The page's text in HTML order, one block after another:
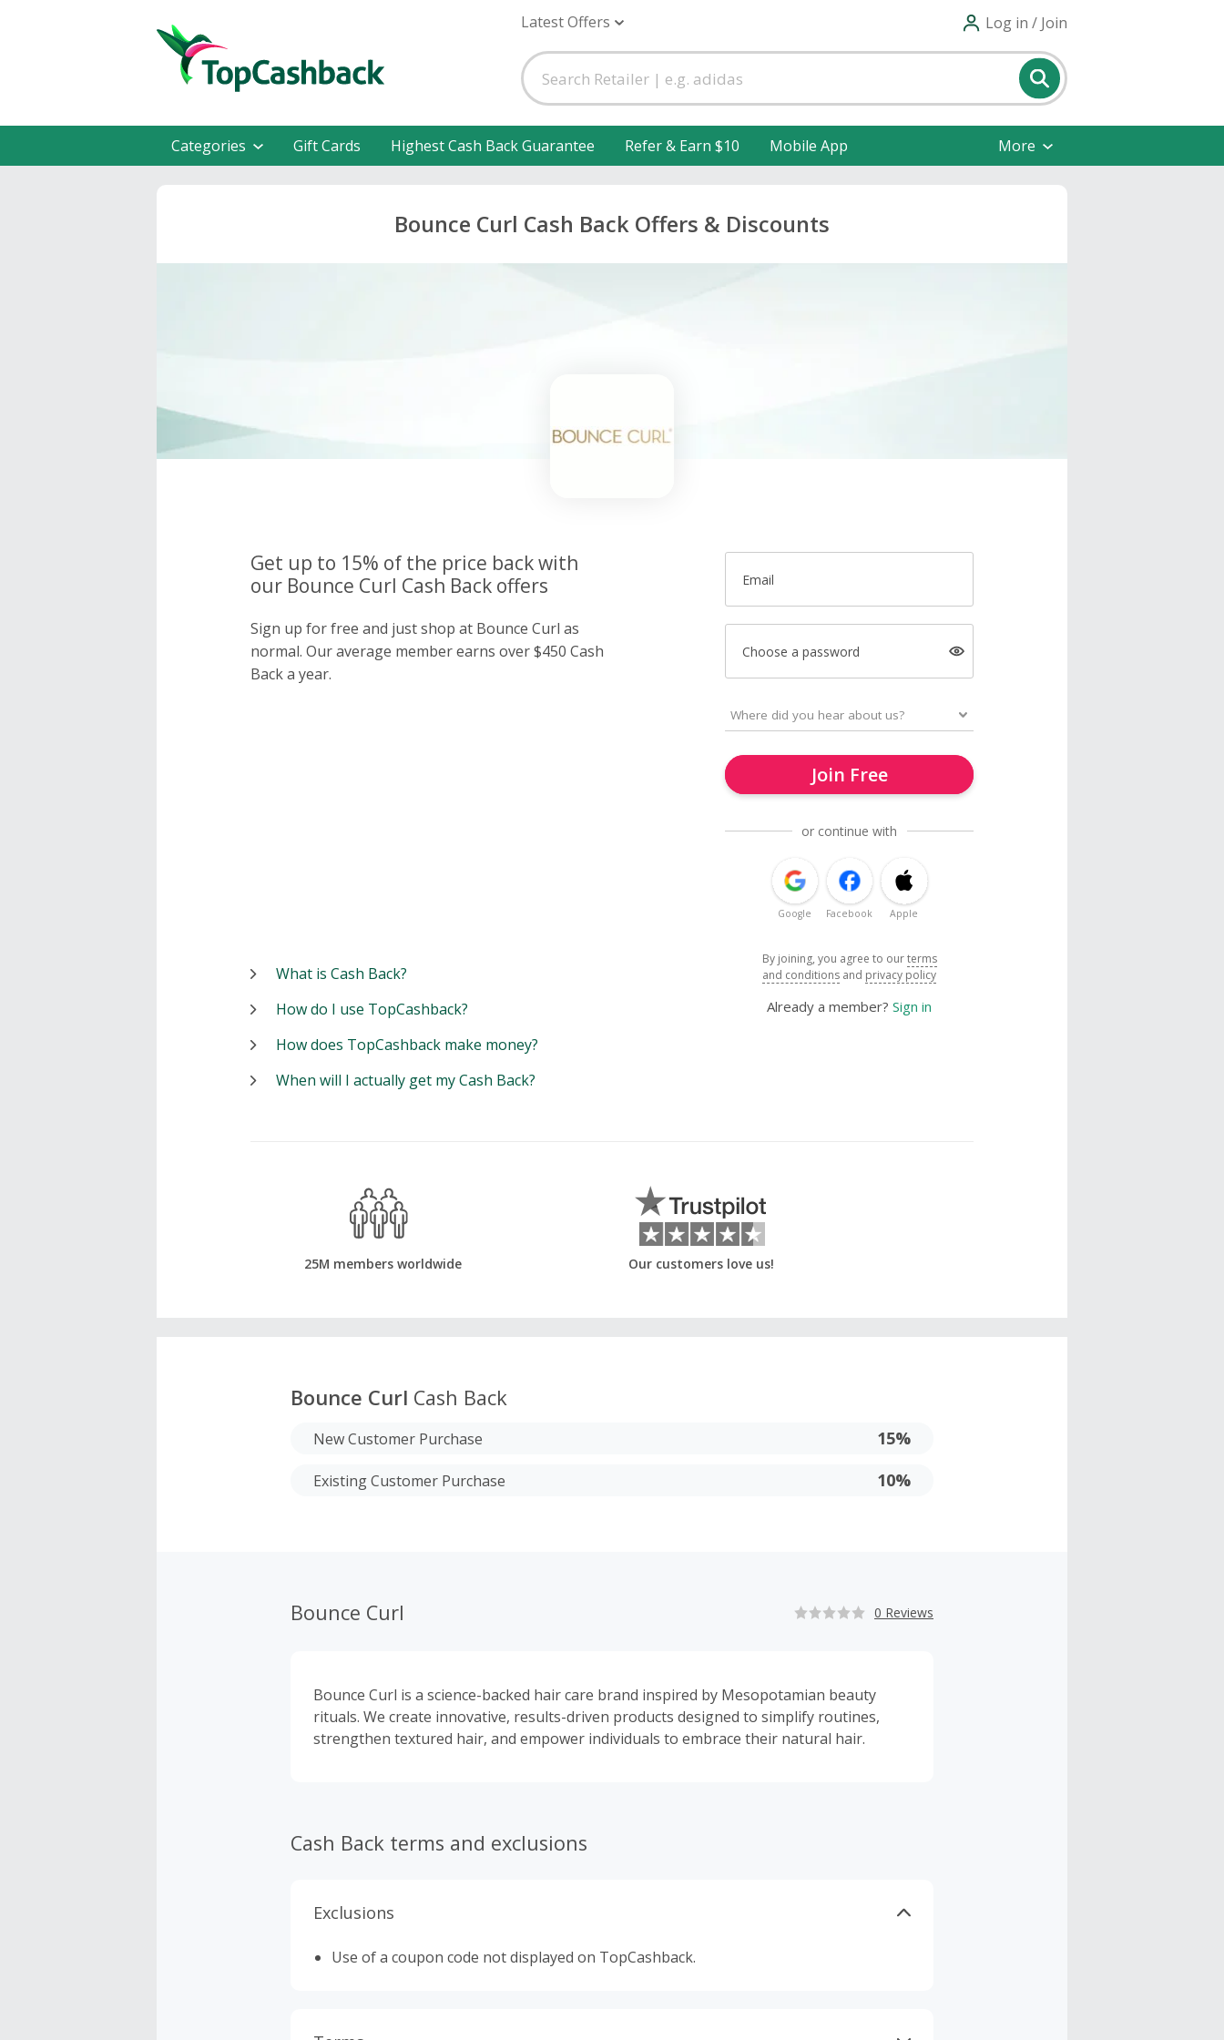
Latest Offers Log in / Join
Categories Gift Cards Highest Cash Back Guarantee Refer & Earn $10 Mobile App More
Bounce Curl Cash Back Offers & Discounts
Get up to 15% of the price back with
our Bounce Curl Cash Back offers
Sign up for free and just shop at Bounce Curl as
normal. Our average member earns over $450 Cash
Back a year.
Email
Choose a password
Join Free
or continue with
Google Facebook Apple
By joining, you agree to ourterms
and conditions and privacy policy
Already a member? Sign in
What is Cash Back?
How do I use TopCashback?
How does TopCashback make money?
When will I actually get my Cash Back?
25M members worldwide Our customers love us!
Bounce Curl Cash Back
New Customer Purchase 15%
Existing Customer Purchase 10%
Bounce Curl 0 Reviews
Bounce Curl is a science-backed hair care brand inspired by Mesopotamian beauty
rituals. We create innovative, results-driven products designed to simplify routines,
strengthen textured hair, and empower individuals to embrace their natural hair.
Cash Back terms and exclusions
Exclusions
Use of a coupon code not displayed on TopCashback.